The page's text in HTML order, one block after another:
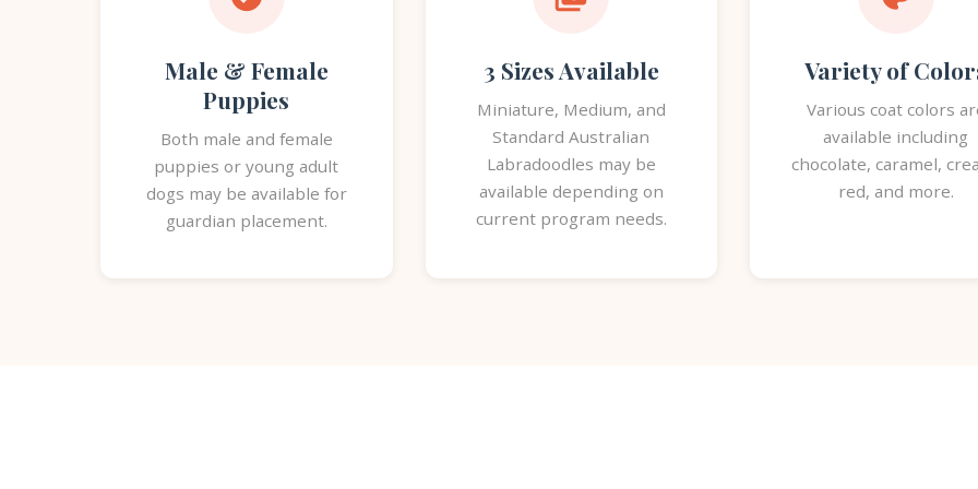
Male & Female
Puppies
Both male and female
puppies or young adult
dogs may be available for
guardian placement.
3 Sizes Available
Miniature, Medium, and
Standard Australian
Labradoodles may be
available depending on
current program needs.
Variety of
Various coat colors
available including
chocolate, caramel,
red, and more.